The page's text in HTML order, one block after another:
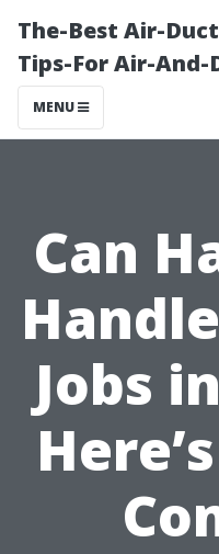
The-Best Air-
Tips-For Air-And-
MENU
Can
Jobs